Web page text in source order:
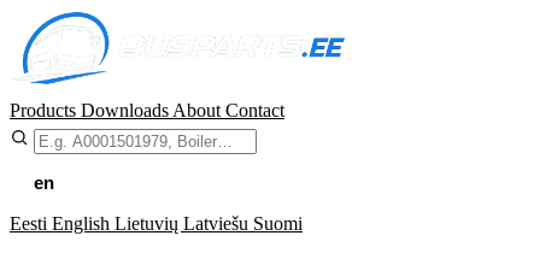
Products Downloads About Contact
en
Eesti English Lietuvių Latviešu Suomi